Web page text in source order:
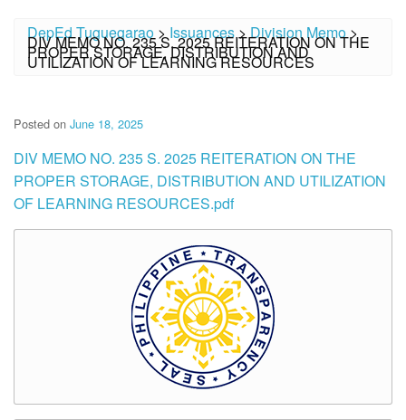
DepEd Tuguegarao >Issuances>Division Memo>
DIV MEMO NO. 235 S. 2025 REITERATION ON THE
PROPER STORAGE, DISTRIBUTION AND
UTILIZATION OF LEARNING RESOURCES
Posted on June 18, 2025
DIV MEMO NO. 235 S. 2025 REITERATION ON THE
PROPER STORAGE, DISTRIBUTION AND UTILIZATION
OF LEARNING RESOURCES.pdf